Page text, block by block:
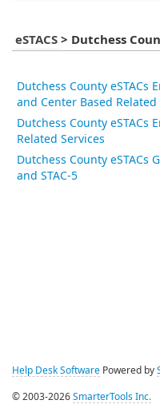
eSTACS > Dutchess
Dutchess County eSTACs
and Center Based Related
Dutchess County eSTACs
Related Services
Dutchess County
and STAC-5
Help Desk Software Powered by
© 2003-2026 SmarterTools Inc.